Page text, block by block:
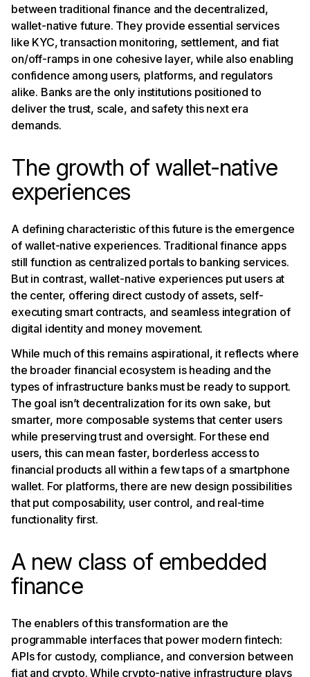
between traditional finance and the decentralized,
wallet-native future. They provide essential services
like KYC, transaction monitoring, settlement, and fiat
on/off-ramps in one cohesive layer, while also enabling
confidence among users, platforms, and regulators
alike. Banks are the only institutions positioned to
deliver the trust, scale, and safety this next era
demands.
The growth of wallet-native
experiences
A defining characteristic of this future is the emergence
of wallet-native experiences. Traditional finance apps
still function as centralized portals to banking services.
But in contrast, wallet-native experiences put users at
the center, offering direct custody of assets, self-
executing smart contracts, and seamless integration of
digital identity and money movement.
While much of this remains aspirational, it reflects where
the broader financial ecosystem is heading and the
types of infrastructure banks must be ready to support.
The goal isn’t decentralization for its own sake, but
smarter, more composable systems that center users
while preserving trust and oversight. For these end
users, this can mean faster, borderless access to
financial products all within a few taps of a smartphone
wallet. For platforms, there are new design possibilities
that put composability, user control, and real-time
functionality first.
A new class of embedded
finance
The enablers of this transformation are the
programmable interfaces that power modern fintech:
APIs for custody, compliance, and conversion between
fiat and crypto. While crypto-native infrastructure plays